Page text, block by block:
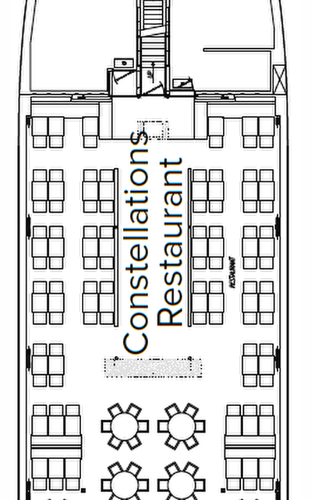
Cruises from Southampton
Barbados
Japan
Norway
Canary Islands
British Isles and Northern Europe
Italy
Western Mediterranean and Iberia
View All
Christmas Cruises
Cruise & Rail
Northern Lights Cruises
Family Cruises
Honeymoon Cruises
New to Cruising
Scenery & Wildlife Cruises
Adventure Cruises
Sports Cruises
Expedition Cruises
No-Fly Cruises
All-Inclusive Cruises
World Cruises
Cruise & Stay Packages
Small Ship Cruising
River Cruises
River Cruises